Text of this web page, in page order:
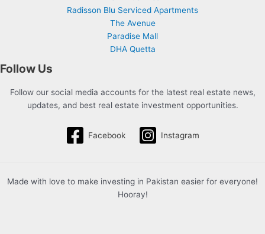
Radisson Blu Serviced Apartments
The Avenue
Paradise Mall
DHA Quetta
Follow Us
Follow our social media accounts for the latest real estate news,
updates, and best real estate investment opportunities.
Facebook Instagram
Made with love to make investing in Pakistan easier for everyone!
Hooray!